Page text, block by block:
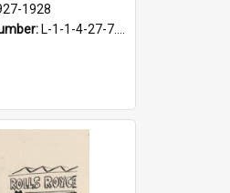
1928
L-1-1-4-27-7.17